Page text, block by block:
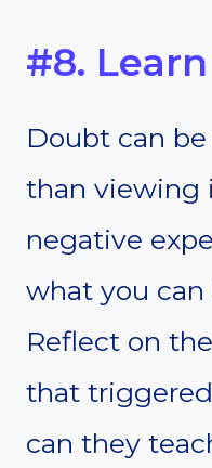
#8.
Doubt can
than viewing
negative
what you
Reflect on
that
can they